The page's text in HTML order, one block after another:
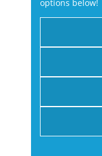
options below!